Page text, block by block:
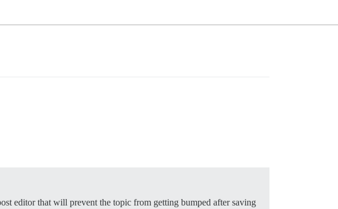
editor that will prevent the topic from getting bumped after saving